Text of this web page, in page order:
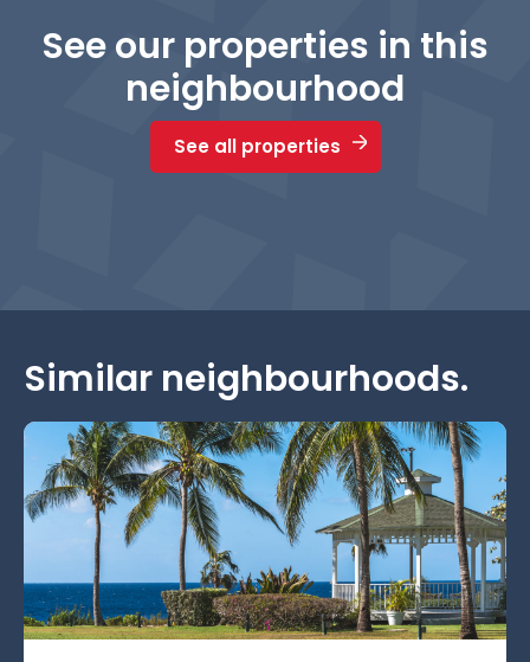
See our properties in this
neighbourhood
See all properties
Similar neighbourhoods.